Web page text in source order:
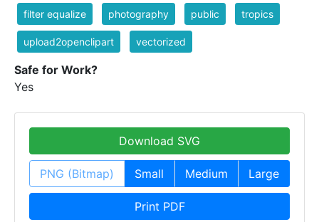
filter equalize photography public tropics
upload2openclipart vectorized
Safe for Work?
Yes
Download SVG
PNG (Bitmap) Small Medium Large
Print PDF